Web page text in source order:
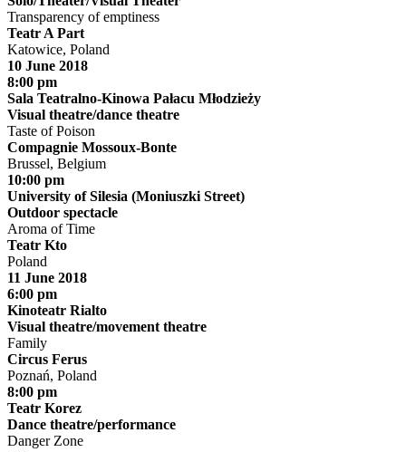
Transparency of emptiness
Teatr A Part
Katowice, Poland
10 June 2018
8:00 pm
Sala Teatralno-Kinowa Pałacu Młodzieży
Visual theatre/dance theatre
Taste of Poison
Compagnie Mossoux-Bonte
Brussel, Belgium
10:00 pm
University of Silesia (Moniuszki Street)
Outdoor spectacle
Aroma of Time
Teatr Kto
Poland
11 June 2018
6:00 pm
Kinoteatr Rialto
Visual theatre/movement theatre
Family
Circus Ferus
Poznań, Poland
8:00 pm
Teatr Korez
Dance theatre/performance
Danger Zone